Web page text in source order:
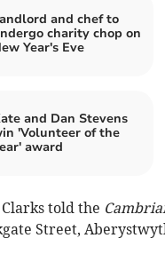
and chef to
charity chop on
Year's Eve
and Dan Stevens
'Volunteer of the
award
told the
Street,